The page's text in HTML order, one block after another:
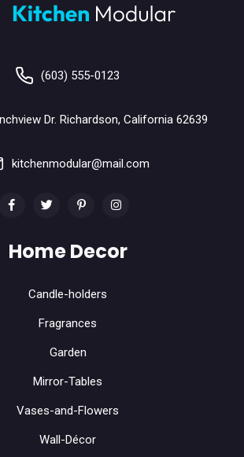
(603) 555-0123
Dr. Richardson, California 62639
kitchenmodular@mail.com
Home Decor
Candle-holders
Fragrances
Garden
Mirror-Tables
Vases-and-Flowers
Wall-Décor